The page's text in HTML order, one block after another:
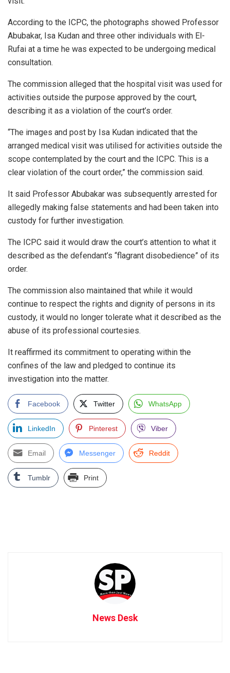
According to the ICPC, the photographs showed Professor
Abubakar, Isa Kudan and three other individuals with El-
Rufai at a time he was expected to be undergoing medical
consultation.
The commission alleged that the hospital visit was used for
activities outside the purpose approved by the court,
describing it as a violation of the court’s order.
“The images and post by Isa Kudan indicated that the
arranged medical visit was utilised for activities outside the
scope contemplated by the court and the ICPC. This is a
clear violation of the court order,” the commission said.
It said Professor Abubakar was subsequently arrested for
allegedly making false statements and had been taken into
custody for further investigation.
The ICPC said it would draw the court’s attention to what it
described as the defendant’s “flagrant disobedience” of its
order.
The commission also maintained that while it would
continue to respect the rights and dignity of persons in its
custody, it would no longer tolerate what it described as the
abuse of its professional courtesies.
It reaffirmed its commitment to operating within the
confines of the law and pledged to continue its
investigation into the matter.
Facebook Twitter WhatsApp
LinkedIn Pinterest Viber
Email Messenger Reddit
Tumblr Print
News Desk